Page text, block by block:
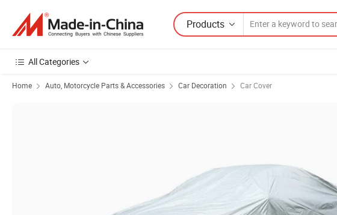
Products
All Categories
Home Auto, Motorcycle Parts & Accessories Car Decoration Car Cover